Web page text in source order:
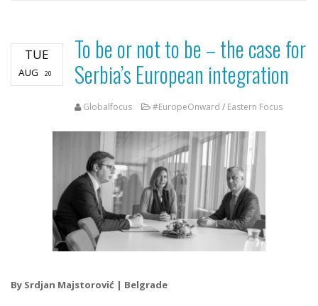
TUE
AUG 20
To be or not to be – the case for
Serbia’s European integration
Globalfocus #EuropeOnward / Eastern Focus
By Srdjan Majstorović | Belgrade